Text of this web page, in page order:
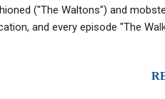
("The Waltons") and
and every episode "The
like it'll pop your eyes out your